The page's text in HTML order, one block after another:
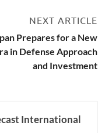
NEXT ARTICLE
Prepares for a New
in Defense Approach
and Investment
International